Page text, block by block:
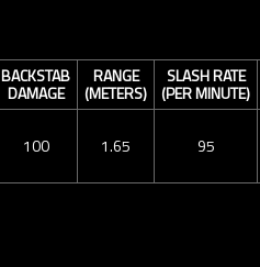
BACKSTAB
DAMAGE
RANGE
(METERS)
SLASH RATE
(PER MINUTE)
100 1.65 95